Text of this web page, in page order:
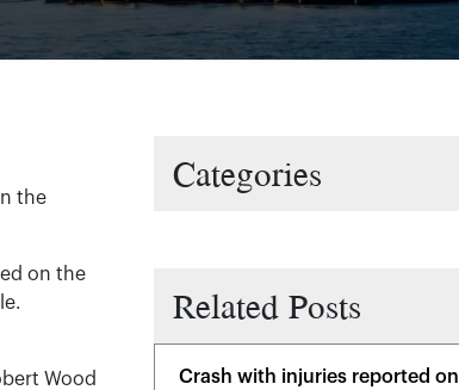
the
on the
Wood
Categories
Related Posts
Crash with injuries reported on